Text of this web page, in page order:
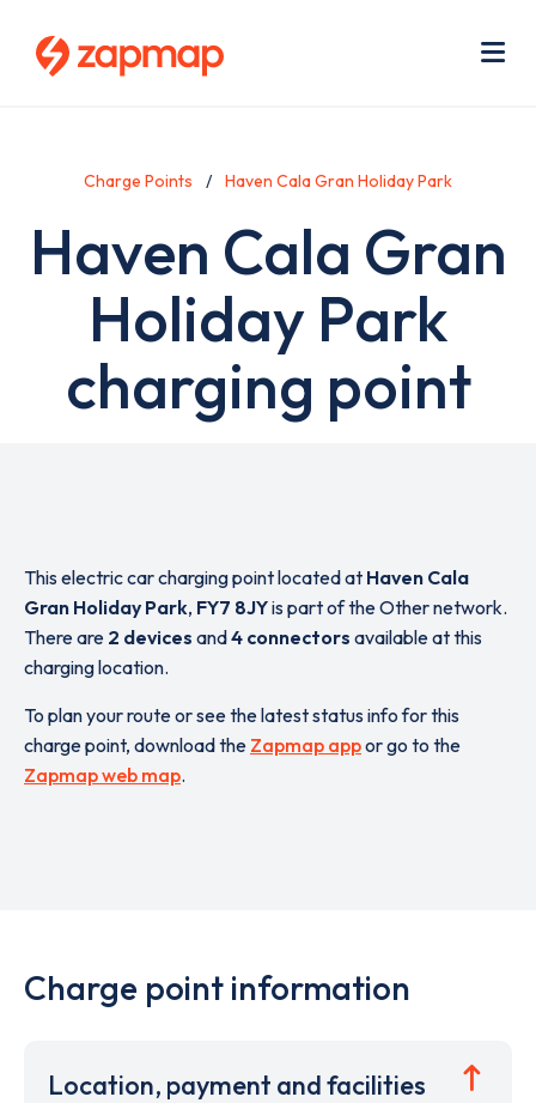
Charge Points Haven Cala Gran Holiday Park
Haven Cala Gran
Holiday Park
charging point
This electric car charging point located at Haven Cala
Gran Holiday Park, FY7 8JYis part of the Other network.
There are 2 devices and4 connectors available at this
charging location.
To plan your route or see the latest status info for this
charge point, download the Zapmap appor go to the
Zapmap web map.
Charge point information
Location, payment and facilities